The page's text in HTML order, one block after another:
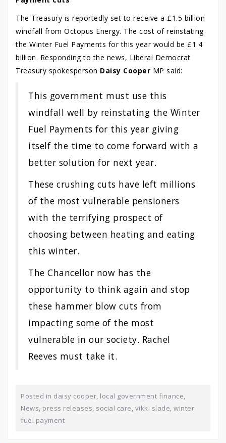
The Treasury is reportedly set to receive a £1.5 billion
windfall from Octopus Energy. The cost of reinstating
the Winter Fuel Payments for this year would be £1.4
billion. Responding to the news, Liberal Democrat
Treasury spokesperson Daisy Cooper MP said:
This government must use this
windfall well by reinstating the Winter
Fuel Payments for this year giving
itself the time to come forward with a
better solution for next year.
These crushing cuts have left millions
of the most vulnerable pensioners
with the terrifying prospect of
choosing between heating and eating
this winter.
The Chancellor now has the
opportunity to think again and stop
these hammer blow cuts from
impacting some of the most
vulnerable in our society. Rachel
Reeves must take it.
Posted in daisy cooper, local government finance,
News, press releases, social care, vikki slade, winter
fuel payment